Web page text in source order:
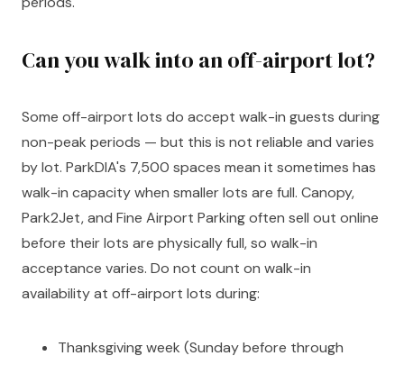
Can you walk into an off-airport lot?
Some off-airport lots do accept walk-in guests during
non-peak periods — but this is not reliable and varies
by lot. ParkDIA's 7,500 spaces mean it sometimes has
walk-in capacity when smaller lots are full. Canopy,
Park2Jet, and Fine Airport Parking often sell out online
before their lots are physically full, so walk-in
acceptance varies. Do not count on walk-in
availability at off-airport lots during:
Thanksgiving week (Sunday before through